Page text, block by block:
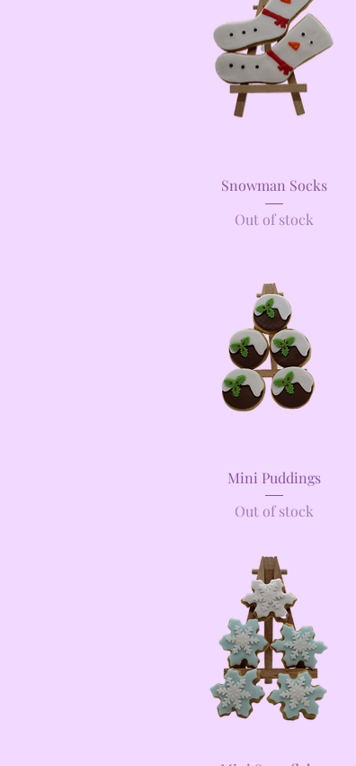
Quick View
Snowman Socks
Out of stock
Quick View
Mini Puddings
Out of stock